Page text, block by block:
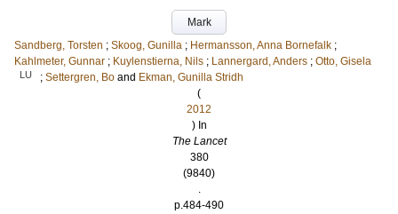
Mark
Sandberg, Torsten ; Skoog, Gunilla ; Hermansson, Anna Bornefalk ;
Kahlmeter, Gunnar ; Kuylenstierna, Nils ; Lannergard, Anders ; Otto, Gisela
LU ; Settergren, Bo and Ekman, Gunilla Stridh
(
2012
) In
The Lancet
380
(9840)
.
p.484-490